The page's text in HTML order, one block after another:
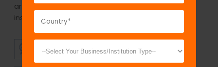
arthroplasty or total hip replacement or for
inserting the head.
QUALITY
PRICING